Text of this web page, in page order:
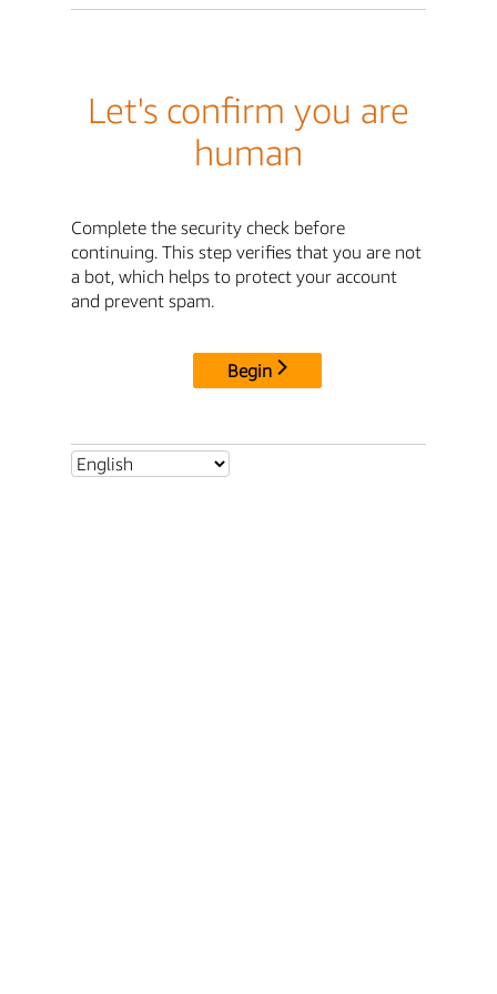
Let's confirm you are
human
Complete the security check before
continuing. This step verifies that you are not
a bot, which helps to protect your account
and prevent spam.
Begin